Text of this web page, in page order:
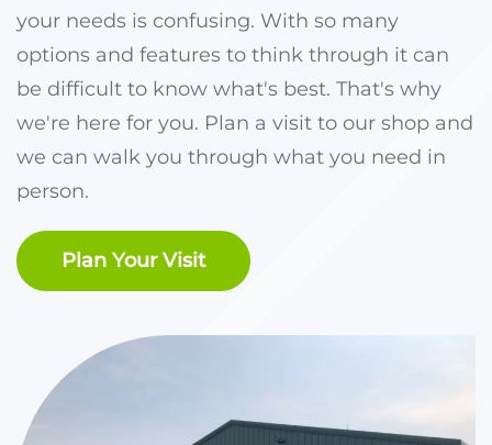
your needs is confusing. With so many
options and features to think through it can
be difficult to know what's best. That's why
we're here for you. Plan a visit to our shop and
we can walk you through what you need in
person.
Plan Your Visit